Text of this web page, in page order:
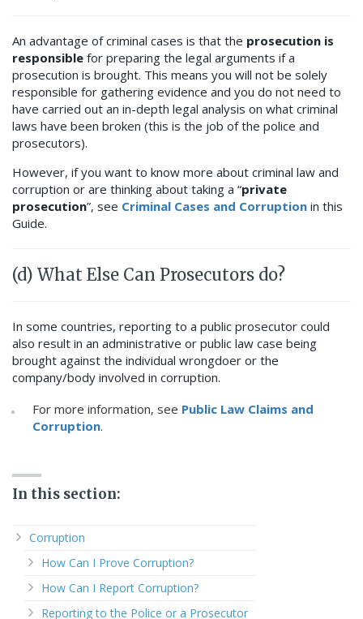
An advantage of criminal cases is that the prosecution is
responsible for preparing the legal arguments if a
prosecution is brought. This means you will not be solely
responsible for gathering evidence and you do not need to
have carried out an in-depth legal analysis on what criminal
laws have been broken (this is the job of the police and
prosecutors).
However, if you want to know more about criminal law and
corruption or are thinking about taking a “private
prosecution”, see Criminal Cases and Corruption in this
Guide.
(d) What Else Can Prosecutors do?
In some countries, reporting to a public prosecutor could
also result in an administrative or public law case being
brought against the individual wrongdoer or the
company/body involved in corruption.
For more information, see Public Law Claims and
Corruption.
In this section:
Corruption
How Can I Prove Corruption?
How Can I Report Corruption?
Reporting to the Police or a Prosecutor